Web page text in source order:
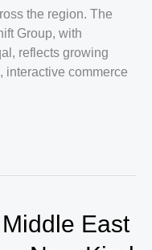
the region. The
Group, with
reflects growing
interactive commerce
East